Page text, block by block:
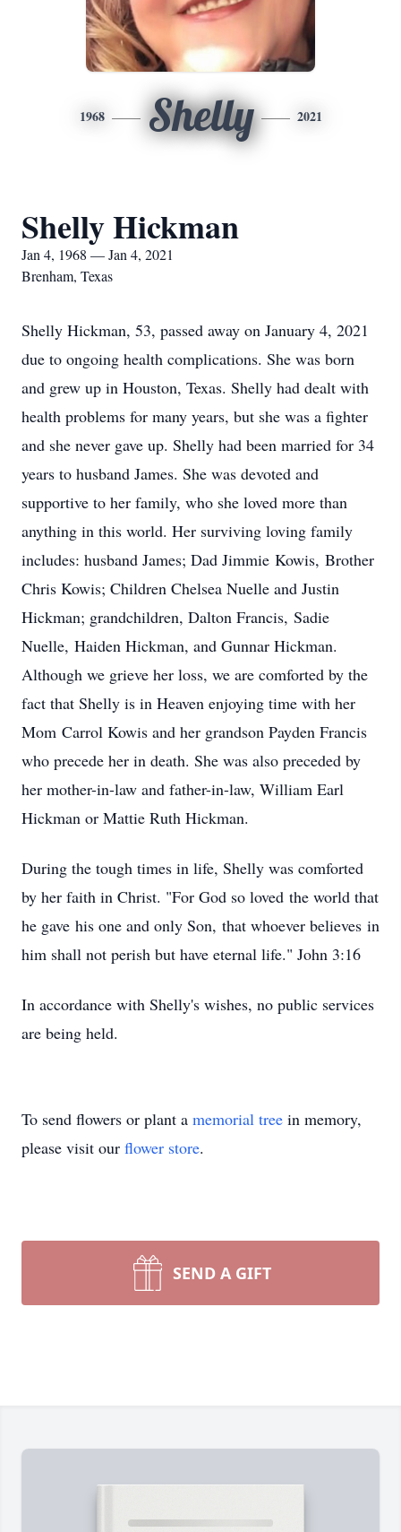
1968 Shelly 2021
Shelly Hickman
Jan 4, 1968 — Jan 4, 2021
Brenham, Texas
Shelly Hickman, 53, passed away on January 4, 2021
due to ongoing health complications. She was born
and grew up in Houston, Texas. Shelly had dealt with
health problems for many years, but she was a fighter
and she never gave up. Shelly had been married for 34
years to husband James. She was devoted and
supportive to her family, who she loved more than
anything in this world. Her surviving loving family
includes: husband James; Dad Jimmie Kowis, Brother
Chris Kowis; Children Chelsea Nuelle and Justin
Hickman; grandchildren, Dalton Francis, Sadie
Nuelle, Haiden Hickman, and Gunnar Hickman.
Although we grieve her loss, we are comforted by the
fact that Shelly is in Heaven enjoying time with her
Mom Carrol Kowis and her grandson Payden Francis
who precede her in death. She was also preceded by
her mother-in-law and father-in-law, William Earl
Hickman or Mattie Ruth Hickman.
During the tough times in life, Shelly was comforted
by her faith in Christ. "For God so loved the world that
he gave his one and only Son, that whoever believes in
him shall not perish but have eternal life." John 3:16
In accordance with Shelly's wishes, no public services
are being held.
To send flowers or plant a memorial tree in memory,
please visit our flower store.
SEND A GIFT